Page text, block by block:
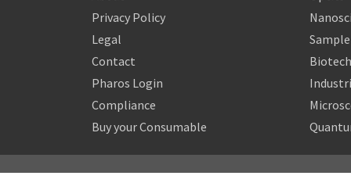
Privacy Policy
Legal
Contact
Pharos Login
Compliance
Buy your Consumable
Copyright © 2010-2026 Quantum Design Latin America